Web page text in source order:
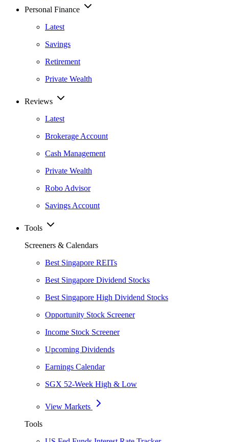
Personal Finance
Latest
Savings
Retirement
Private Wealth
Reviews
Latest
Brokerage Account
Cash Management
Private Wealth
Robo Advisor
Savings Account
Tools
Screeners & Calendars
Best Singapore REITs
Best Singapore Dividend Stocks
Best Singapore High Dividend Stocks
Opportunity Stock Screener
Income Stock Screener
Upcoming Dividends
Earnings Calendar
SGX 52-Week High & Low
View Markets
Tools